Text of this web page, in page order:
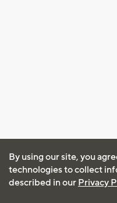
By using our site, you
technologies to collect
described in our Privacy